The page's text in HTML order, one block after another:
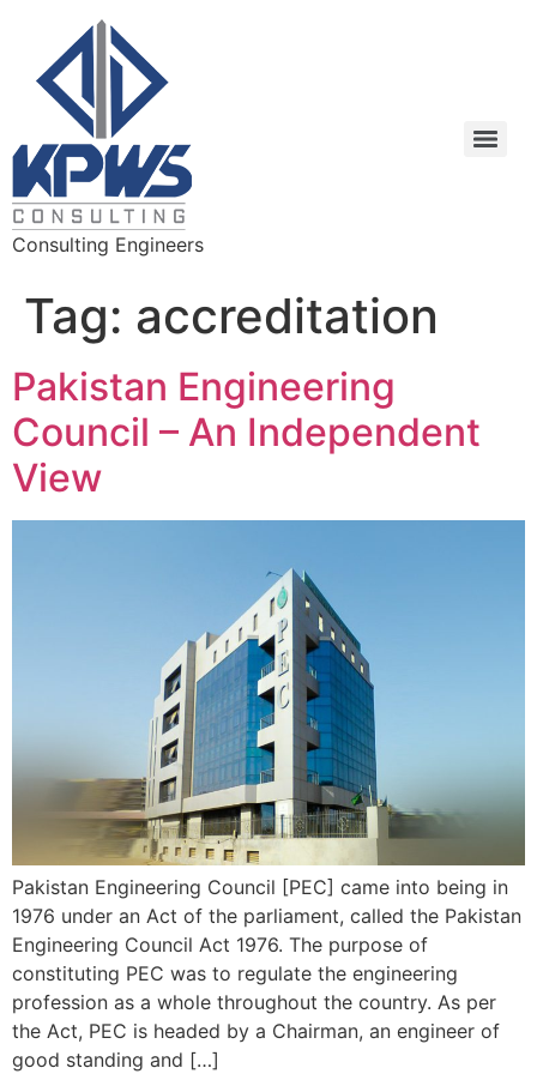
Consulting Engineers
Tag: accreditation
Pakistan Engineering
Council – An Independent
View
Pakistan Engineering Council [PEC] came into being in
1976 under an Act of the parliament, called the Pakistan
Engineering Council Act 1976. The purpose of
constituting PEC was to regulate the engineering
profession as a whole throughout the country. As per
the Act, PEC is headed by a Chairman, an engineer of
good standing and […]